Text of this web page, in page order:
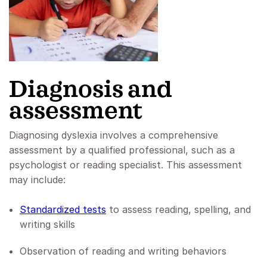
Diagnosis and
assessment
Diagnosing dyslexia involves a comprehensive
assessment by a qualified professional, such as a
psychologist or reading specialist. This assessment
may include:
Standardized tests to assess reading, spelling, and
writing skills
Observation of reading and writing behaviors